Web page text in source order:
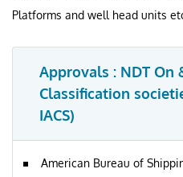
Platforms and well head units
Approvals : NDT On
Classification
IACS)
American Bureau of